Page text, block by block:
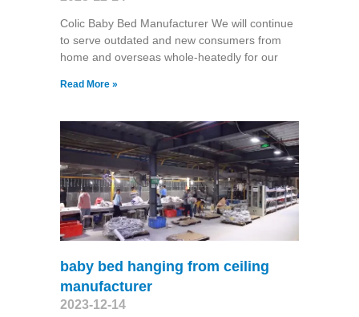
Colic Baby Bed Manufacturer We will continue
to serve outdated and new consumers from
home and overseas whole-heatedly for our
Read More »
baby bed hanging from ceiling
manufacturer
2023-12-14